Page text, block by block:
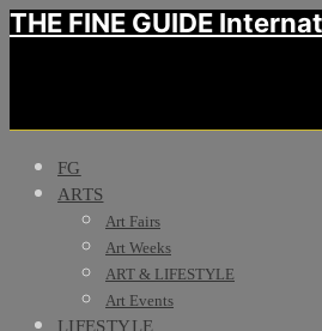
THE FINE GUIDE
FG
ARTS
Art Fairs
Art Weeks
ART & LIFESTYLE
Art Events
LIFESTYLE